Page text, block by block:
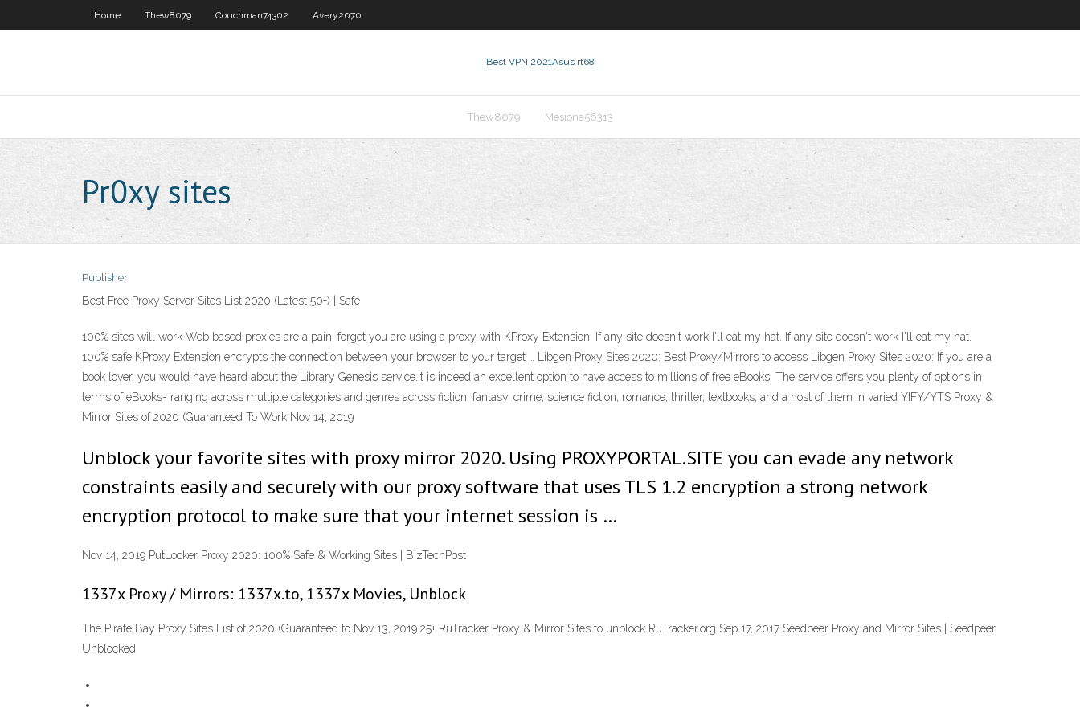
Home Thew8079 Couchman74302 Avery2070
Best VPN 2021Asus rt68
Thew8079 Mesiona56313
Pr0xy sites
Publisher
Best Free Proxy Server Sites List 2020 (Latest 50+) | Safe
100% sites will work Web based proxies are a pain, forget you are using a proxy with KProxy Extension. If any site doesn't work I'll eat my hat. If any site doesn't work I'll eat my hat.
100% safe KProxy Extension encrypts the connection between your browser to your target … Libgen Proxy Sites 2020: Best Proxy/Mirrors to access Libgen Proxy Sites 2020: If you are a
book lover, you would have heard about the Library Genesis service.It is indeed an excellent option to have access to millions of free eBooks. The service offers you plenty of options in
terms of eBooks- ranging across multiple categories and genres across fiction, fantasy, crime, science fiction, romance, thriller, textbooks, and a host of them in varied YIFY/YTS Proxy &
Mirror Sites of 2020 (Guaranteed To Work Nov 14, 2019
Unblock your favorite sites with proxy mirror 2020. Using PROXYPORTAL.SITE you can evade any network
constraints easily and securely with our proxy software that uses TLS 1.2 encryption a strong network
encryption protocol to make sure that your internet session is …
Nov 14, 2019 PutLocker Proxy 2020: 100% Safe & Working Sites | BizTechPost
1337x Proxy / Mirrors: 1337x.to, 1337x Movies, Unblock
The Pirate Bay Proxy Sites List of 2020 (Guaranteed to Nov 13, 2019 25+ RuTracker Proxy & Mirror Sites to unblock RuTracker.org Sep 17, 2017 Seedpeer Proxy and Mirror Sites | Seedpeer
Unblocked